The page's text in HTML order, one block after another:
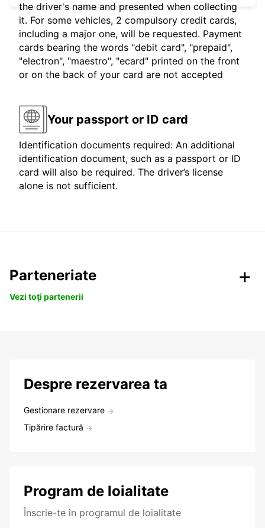
the driver's name and presented when collecting
it. For some vehicles, 2 compulsory credit cards,
including a major one, will be requested. Payment
cards bearing the words "debit card", "prepaid",
"electron", "maestro", "ecard" printed on the front
or on the back of your card are not accepted
Your passport or ID card
Identification documents required: An additional
identification document, such as a passport or ID
card will also be required. The driver’s license
alone is not sufficient.
Parteneriate
Vezi toți partenerii
Despre rezervarea ta
Gestionare rezervare
Tipărire factură
Program de loialitate
Înscrie-te în programul de loialitate